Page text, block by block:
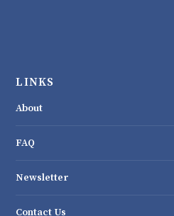
LINKS
About
FAQ
Newsletter
Contact Us